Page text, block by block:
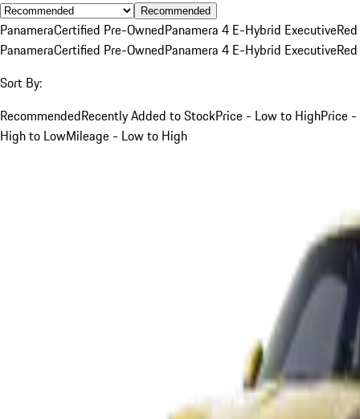
Recommended
PanameraCertified Pre-OwnedPanamera 4 E-Hybrid ExecutiveRed
PanameraCertified Pre-OwnedPanamera 4 E-Hybrid ExecutiveRed
Sort By:
RecommendedRecently Added to StockPrice - Low to HighPrice -
High to LowMileage - Low to High